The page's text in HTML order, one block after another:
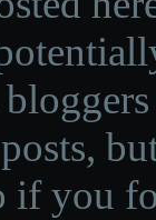
if you